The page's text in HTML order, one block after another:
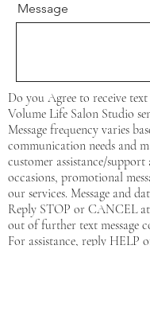
Message
Do you Agree to receive text
Volume Life Salon Studio
Message frequency varies
communication needs and
customer assistance/support
occasions, promotional
our services. Message and
Reply STOP or CANCEL
out of further text message
For assistance, reply HELP